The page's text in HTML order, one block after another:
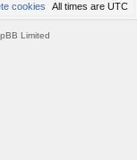
All times are UTC
cookies
Limited